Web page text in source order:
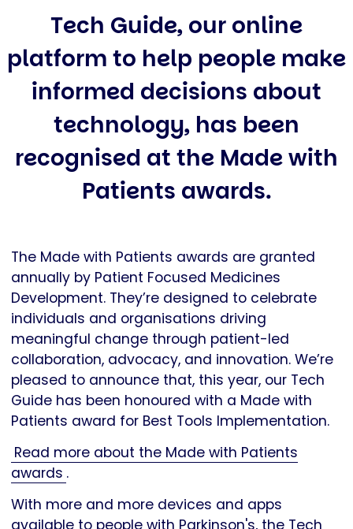
Tech Guide, our online
platform to help people make
informed decisions about
technology, has been
recognised at the Made with
Patients awards.
The Made with Patients awards are granted
annually by Patient Focused Medicines
Development. They’re designed to celebrate
individuals and organisations driving
meaningful change through patient-led
collaboration, advocacy, and innovation. We’re
pleased to announce that, this year, our Tech
Guide has been honoured with a Made with
Patients award for Best Tools Implementation.
Read more about the Made with Patients
awards .
With more and more devices and apps
available to people with Parkinson's, the Tech